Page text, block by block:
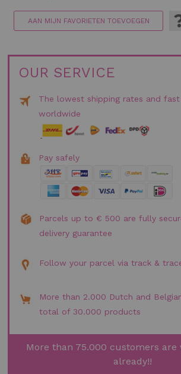
AAN MIJN FAVORIETEN TOEVOEGEN
OUR SERVICE
The lowest shipping rates and fast
worldwide
Pay safely
Parcels up to € 500 are fully
delivery guarantee
Follow your parcel via track &
More than 2.000 Dutch and
total of 30.000 products
More than 75.000 customers are
already!!